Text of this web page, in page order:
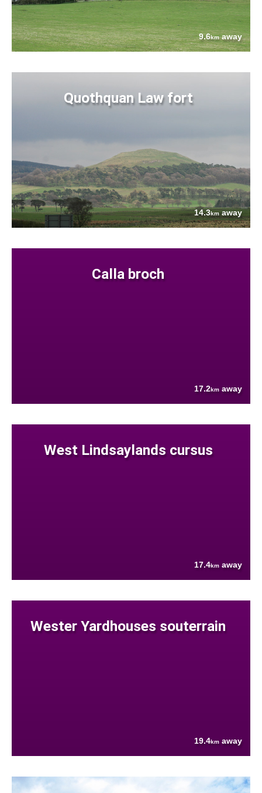
9.6kmaway
Quothquan Law fort
14.3kmaway
Calla broch
17.2km away
West Lindsaylands cursus
17.4km away
Wester Yardhouses souterrain
19.4km away